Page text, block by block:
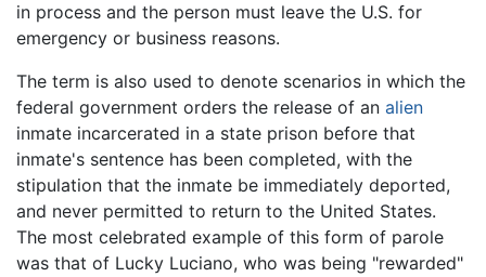
in process and the person must leave the U.S. for
emergency or business reasons.
The term is also used to denote scenarios in which the
federal government orders the release of an alien
inmate incarcerated in a state prison before that
inmate's sentence has been completed, with the
stipulation that the inmate be immediately deported,
and never permitted to return to the United States.
The most celebrated example of this form of parole
was that of Lucky Luciano, who was being "rewarded"